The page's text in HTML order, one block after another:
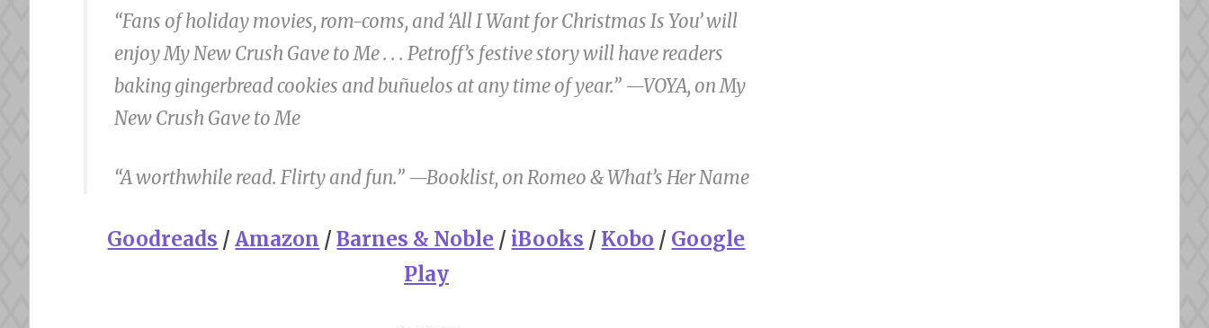
“Fans of holiday movies, rom-coms, and ‘All I Want for Christmas Is You’ will
enjoy My New Crush Gave to Me . . . Petroff’s festive story will have readers
baking gingerbread cookies and buñuelos at any time of year.” —VOYA, onMy
New Crush Gave to Me
“A worthwhile read. Flirty and fun.” —Booklist, onRomeo & What’s Her Name
Goodreads /Amazon /Barnes & Noble / iBooks / Kobo / Google
Play